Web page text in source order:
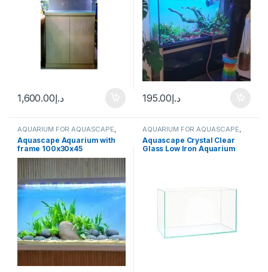
د.إ1,600.00 د.إ195.00
AQUARIUM FOR AQUASCAPE
Ready Sets
Aquascape Aquarium with
frame 100x30x45
AQUARIUM FOR AQUASCAPE
Aquascape Crystal Clear
Glass Low Iron Aquarium